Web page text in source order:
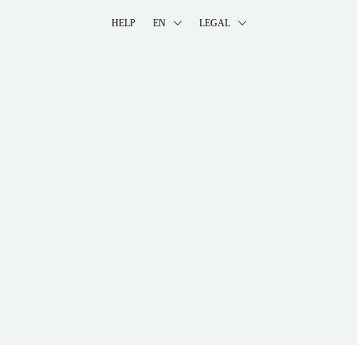
HELP EN LEGAL